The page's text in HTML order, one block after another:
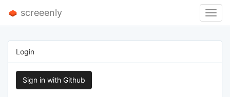
screeenly
Login
Sign in with Github